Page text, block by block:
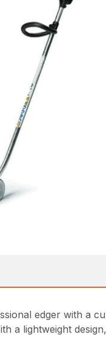
edger with a
a lightweight